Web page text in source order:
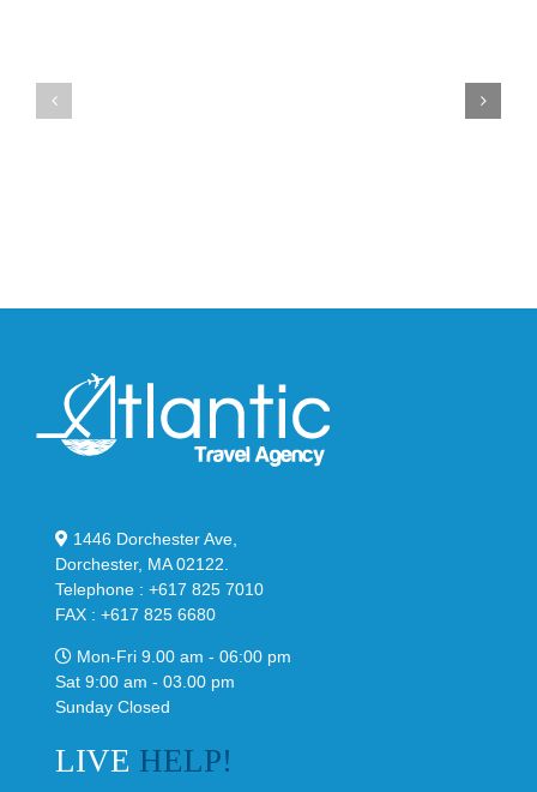
1446 Dorchester Ave,
Dorchester, MA 02122.
Telephone : +617 825 7010
FAX : +617 825 6680
Mon-Fri 9.00 am - 06:00 pm
Sat 9:00 am - 03.00 pm
Sunday Closed
LIVE HELP!